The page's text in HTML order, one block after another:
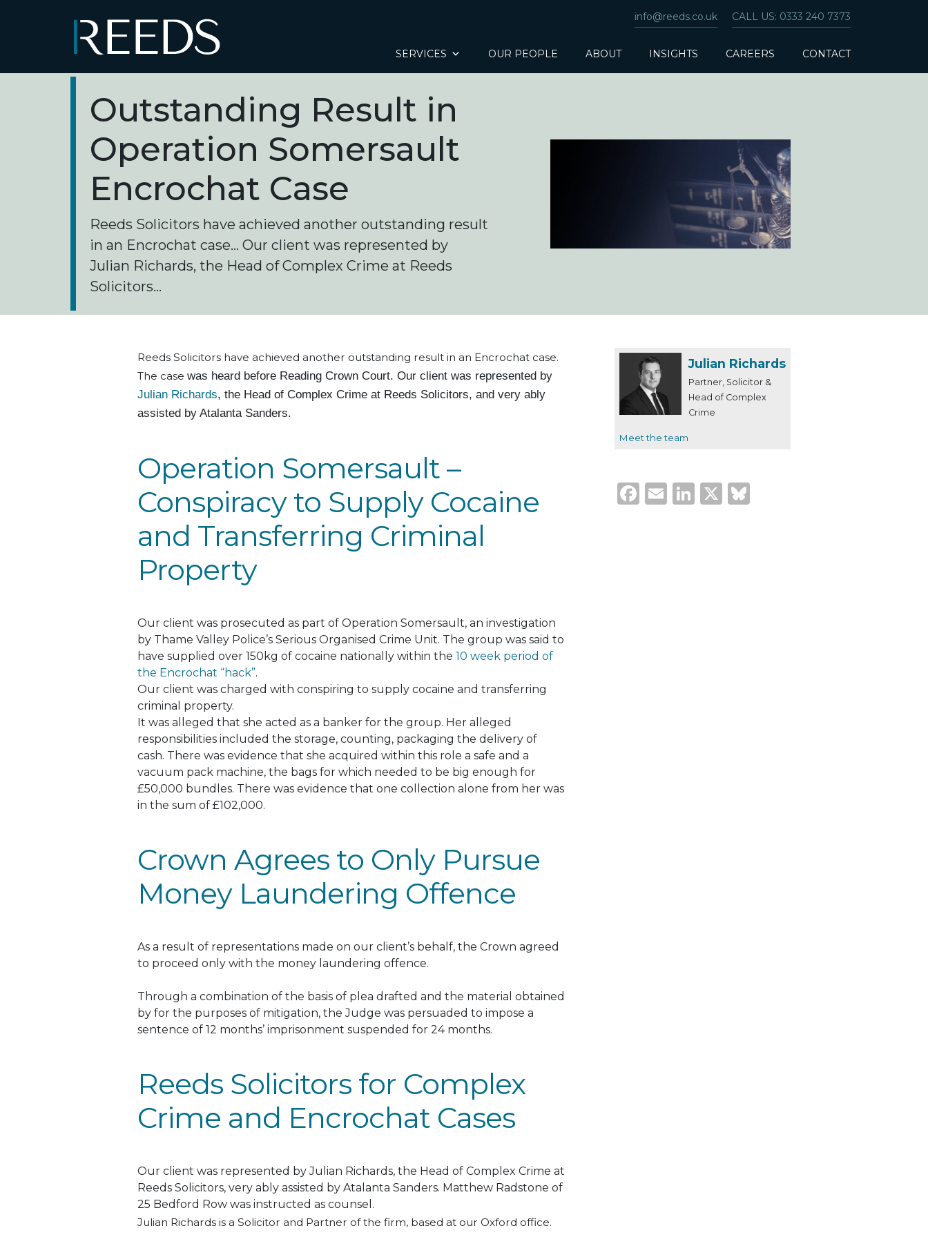
info@reeds.co.uk CALL US: 0333 240 7373
Main Navigation SERVICES OUR PEOPLE ABOUT INSIGHTS CAREERS CONTACT
Outstanding Result in
Operation Somersault
Encrochat Case
Reeds Solicitors have achieved another outstanding result
in an Encrochat case... Our client was represented by
Julian Richards, the Head of Complex Crime at Reeds
Solicitors...
Reeds Solicitors have achieved another outstanding result in an Encrochat case.
The case was heard before Reading Crown Court. Our client was represented by
Julian Richards, the Head of Complex Crime at Reeds Solicitors, and very ably
assisted by Atalanta Sanders.
Operation Somersault –
Conspiracy to Supply Cocaine
and Transferring Criminal
Property
Our client was prosecuted as part of Operation Somersault, an investigation
by Thame Valley Police’s Serious Organised Crime Unit. The group was said to
have supplied over 150kg of cocaine nationally within the 10 week period of
the Encrochat “hack”.
Our client was charged with conspiring to supply cocaine and transferring
criminal property.
It was alleged that she acted as a banker for the group. Her alleged
responsibilities included the storage, counting, packaging the delivery of
cash. There was evidence that she acquired within this role a safe and a
vacuum pack machine, the bags for which needed to be big enough for
£50,000 bundles. There was evidence that one collection alone from her was
in the sum of £102,000.
Crown Agrees to Only Pursue
Money Laundering Offence
As a result of representations made on our client’s behalf, the Crown agreed
to proceed only with the money laundering offence.
Through a combination of the basis of plea drafted and the material obtained
by for the purposes of mitigation, the Judge was persuaded to impose a
sentence of 12 months’ imprisonment suspended for 24 months.
Reeds Solicitors for Complex
Crime and Encrochat Cases
Our client was represented byJulian Richards, the Head of Complex Crime at
Reeds Solicitors, very ably assisted by Atalanta Sanders. Matthew Radstone of
25 Bedford Row was instructed as counsel.
Julian Richards is a Solicitor and Partner of the firm, based at our Oxford office.
Julian Richards
Partner, Solicitor &
Head of Complex
Crime
Meet the team
Facebook
EmailLinkedIn
X